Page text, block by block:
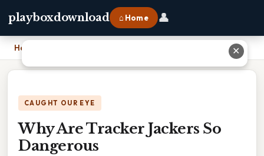
playboxdownload ⌂ Home 👤
Home
CAUGHT OUR EYE
Why Are Tracker Jackers So
Dangerous
✕